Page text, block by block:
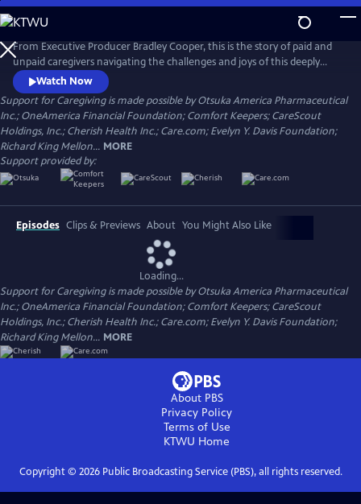
Skip
to
Main
Content
From Executive Producer Bradley Cooper, this is the story of paid and
unpaid caregivers navigating the challenges and joys of this deeply
meaningful work. Intertwining intimate personal stories with the
untold history of caregiving, the documentary reveals the state and
the stakes of care in America today. Narrated by Uzo Aduba (The
Residence, Orange is the New Black), directed by Chris Durrance.
Watch Now
Support for Caregiving is made possible by Otsuka America Pharmaceutical
Inc.; OneAmerica Financial Foundation; Comfort Keepers; CareScout
Holdings, Inc.; Cherish Health Inc.; Care.com; Evelyn Y. Davis Foundation;
Richard King Mellon... MORE
Support provided by:
Episodes Clips & Previews About You Might Also Like
Loading...
Support for Caregiving is made possible by Otsuka America Pharmaceutical
Inc.; OneAmerica Financial Foundation; Comfort Keepers; CareScout
Holdings, Inc.; Cherish Health Inc.; Care.com; Evelyn Y. Davis Foundation;
Richard King Mellon... MORE
About PBS
Privacy Policy
Terms of Use
KTWU Home
Copyright © 2026Public Broadcasting Service (PBS), all rights reserved.